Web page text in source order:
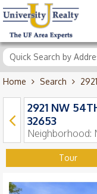
Home Search
2921 NW
32653
Neighborhood:
Tour